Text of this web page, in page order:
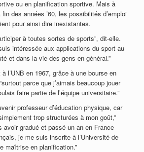
ou en planification sportive. Mais à
des années ’60, les possibilités d’emploi
pour ainsi dire inexistantes.
à toutes sortes de sports”, dit-elle.
intéressée aux applications du sport au
et dans la vie des gens en général.”
l’UNB en 1967, grâce à une bourse en
parce que j’aimais beaucoup jouer
faire partie de l’équipe universitaire.”
professeur d’éducation physique, car
trop structurées à mon goût,”
avoir gradué et passé un an en France
je me suis inscrite à l’Université de
maîtrise en planification.”